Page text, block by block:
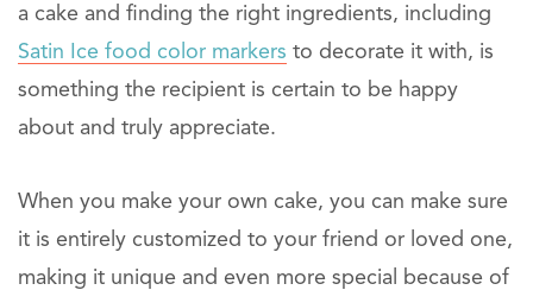
a cake and finding the right ingredients, including
Satin Ice food color markers to decorate it with, is
something the recipient is certain to be happy
about and truly appreciate.
When you make your own cake, you can make sure
it is entirely customized to your friend or loved one,
making it unique and even more special because of